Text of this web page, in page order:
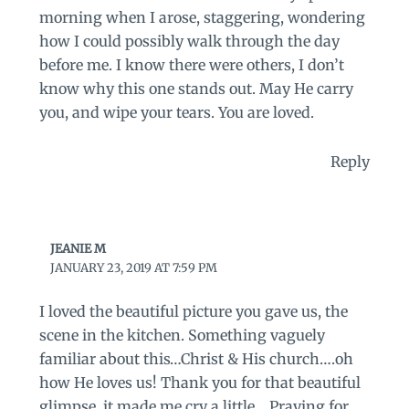
morning when I arose, staggering, wondering
how I could possibly walk through the day
before me. I know there were others, I don’t
know why this one stands out. May He carry
you, and wipe your tears. You are loved.
Reply
JEANIE M
JANUARY 23, 2019 AT 7:59 PM
I loved the beautiful picture you gave us, the
scene in the kitchen. Something vaguely
familiar about this…Christ & His church….oh
how He loves us! Thank you for that beautiful